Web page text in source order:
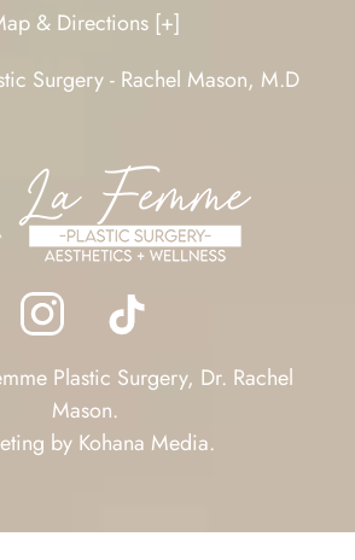
& Directions [+]
Surgery - Rachel Mason, M.D
Plastic Surgery, Dr. Rachel
Mason.
by Kohana Media.